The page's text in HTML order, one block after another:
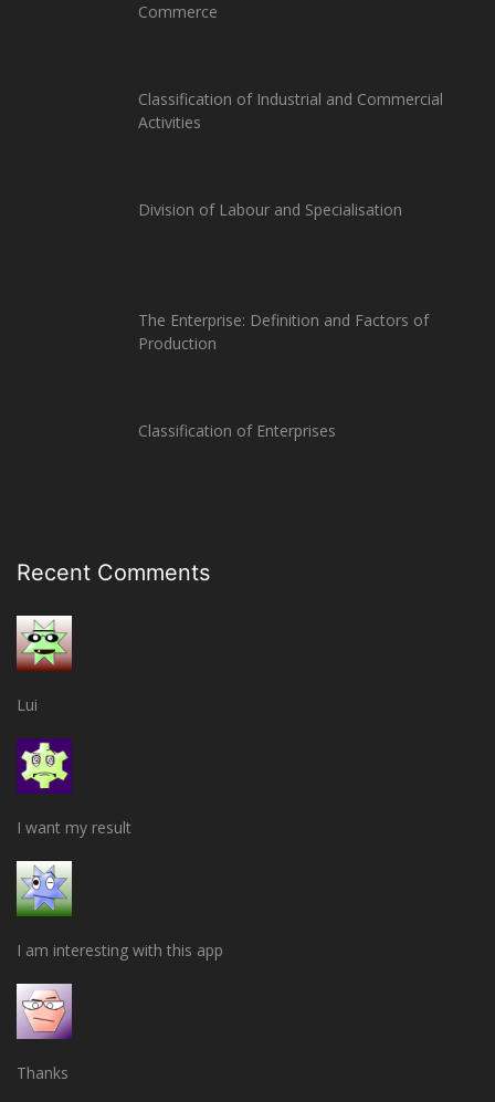
Commerce
Classification of Industrial and Commercial
Activities
Division of Labour and Specialisation
The Enterprise: Definition and Factors of
Production
Classification of Enterprises
Recent Comments
Lui
I want my result
I am interesting with this app
Thanks